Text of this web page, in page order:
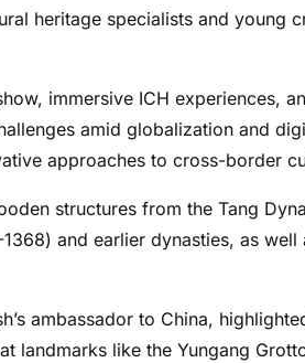
heritage specialists and young
immersive ICH experiences,
amid globalization and
approaches to cross-border
structures from the Tang
and earlier dynasties, as well
ambassador to China,
landmarks like the Yungang